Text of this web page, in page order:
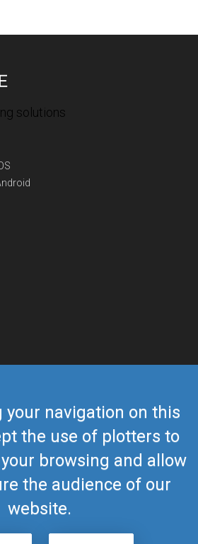
your navigation on this
the use of plotters to
browsing and allow
the audience of our
website.
solutions
26441835
592-8862